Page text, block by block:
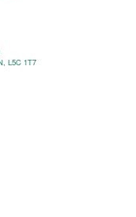
L5C 1T7